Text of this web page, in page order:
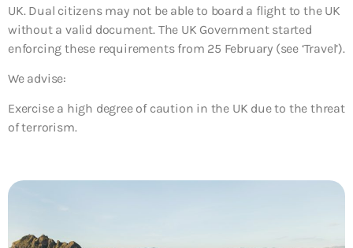
UK. Dual citizens may not be able to board a flight to the UK
without a valid document. The UK Government started
enforcing these requirements from 25 February (see ‘Travel’).
We advise:
Exercise a high degree of caution in the UK due to the threat
of terrorism.